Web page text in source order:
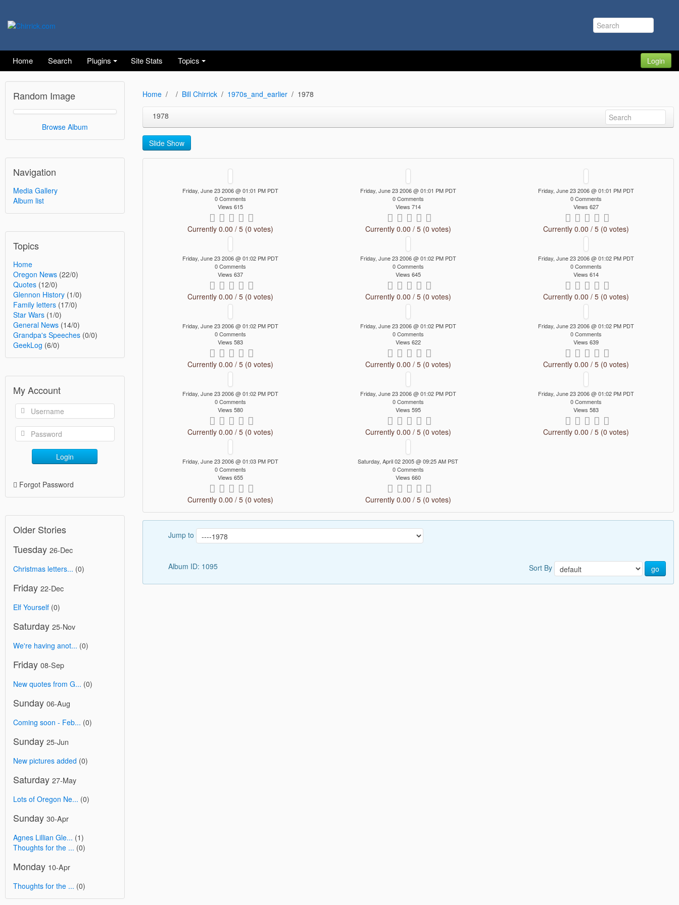
Home Search Plugins Site Stats Topics Login
Random Image
Browse Album
Navigation
Media Gallery
Album list
Topics
Home
Oregon News (22/0)
Quotes (12/0)
Glennon History (1/0)
Family letters (17/0)
Star Wars (1/0)
General News (14/0)
Grandpa's Speeches (0/0)
GeekLog (6/0)
My Account
Login
Forgot Password
Older Stories
Tuesday 26-Dec
Christmas letters... (0)
Friday 22-Dec
Elf Yourself (0)
Saturday 25-Nov
We're having anot... (0)
Friday 08-Sep
New quotes from G... (0)
Sunday 06-Aug
Coming soon - Feb... (0)
Sunday 25-Jun
New pictures added (0)
Saturday 27-May
Lots of Oregon Ne... (0)
Sunday 30-Apr
Agnes Lillian Gle... (1)
Thoughts for the ... (0)
Monday 10-Apr
Thoughts for the ... (0)
Home Bill Chirrick 1970s_and_earlier 1978
1978
Slide Show
Friday, June 23 2006 @ 01:01 PM PDT
0 Comments
Views 615
Currently 0.00 / 5 (0 votes)
Friday, June 23 2006 @ 01:01 PM PDT
0 Comments
Views 714
Currently 0.00 / 5 (0 votes)
Friday, June 23 2006 @ 01:01 PM PDT
0 Comments
Views 627
Currently 0.00 / 5 (0 votes)
Friday, June 23 2006 @ 01:02 PM PDT
0 Comments
Views 637
Currently 0.00 / 5 (0 votes)
Friday, June 23 2006 @ 01:02 PM PDT
0 Comments
Views 645
Currently 0.00 / 5 (0 votes)
Friday, June 23 2006 @ 01:02 PM PDT
0 Comments
Views 614
Currently 0.00 / 5 (0 votes)
Friday, June 23 2006 @ 01:02 PM PDT
0 Comments
Views 583
Currently 0.00 / 5 (0 votes)
Friday, June 23 2006 @ 01:02 PM PDT
0 Comments
Views 622
Currently 0.00 / 5 (0 votes)
Friday, June 23 2006 @ 01:02 PM PDT
0 Comments
Views 639
Currently 0.00 / 5 (0 votes)
Friday, June 23 2006 @ 01:02 PM PDT
0 Comments
Views 580
Currently 0.00 / 5 (0 votes)
Friday, June 23 2006 @ 01:02 PM PDT
0 Comments
Views 595
Currently 0.00 / 5 (0 votes)
Friday, June 23 2006 @ 01:02 PM PDT
0 Comments
Views 583
Currently 0.00 / 5 (0 votes)
Friday, June 23 2006 @ 01:03 PM PDT
0 Comments
Views 655
Currently 0.00 / 5 (0 votes)
Saturday, April 02 2005 @ 09:25 AM PST
0 Comments
Views 660
Currently 0.00 / 5 (0 votes)
Jump to
Album ID: 1095 Sort By go